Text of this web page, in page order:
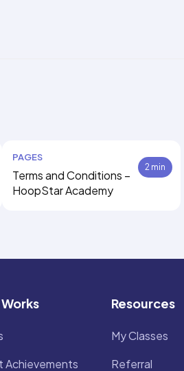
2 min
PAGES
Terms and Conditions –
HoopStar Academy
Achievements
Resources
My Classes
Referral